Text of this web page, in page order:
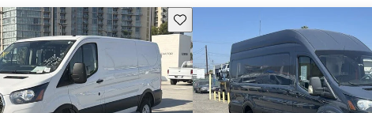
Save this listing